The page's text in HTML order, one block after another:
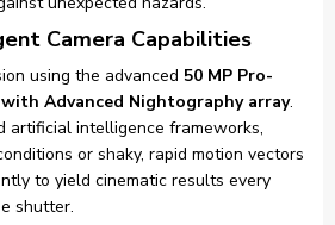
Camera Capabilities
using the advanced 50 MP Pro-
Advanced Nightography array.
artificial intelligence frameworks,
or shaky, rapid motion vectors
to yield cinematic results every
shutter.